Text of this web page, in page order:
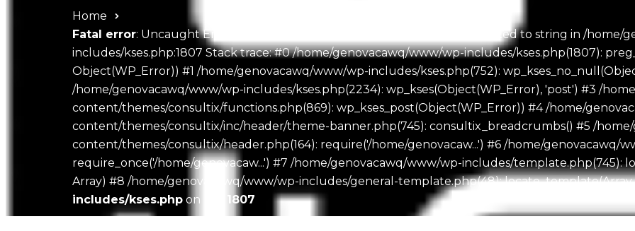
Home
Fatal error: Uncaught Error: Object of class WP_Error could not be converted to string in /home/
includes/kses.php:1807 Stack trace: #0 /home/genovacawq/www/wp-includes/kses.php(1807):
Object(WP_Error)) #1 /home/genovacawq/www/wp-includes/kses.php(752):
/home/genovacawq/www/wp-includes/kses.php(2234): wp_kses(Object(WP_Error), 'post') #3 /
content/themes/consultix/functions.php(869): wp_kses_post(Object(WP_Error)) #4 /home/
content/themes/consultix/inc/header/theme-banner.php(745): consultix_breadcrumbs() #5 /home/
content/themes/consultix/header.php(164): require('/home/genovacaw...') #6 /home/genovacawq/
require_once('/home/genovacaw...') #7 /home/genovacawq/www/wp-includes/template.php(745):
Array) #8 /home/genovacawq/www/wp-includes/general-template.php(48):
includes/kses.php on line 1807